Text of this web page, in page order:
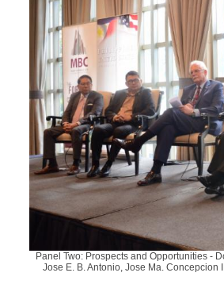
Panel Two: Prospects and Opportunities -
Jose E. B. Antonio, Jose Ma.